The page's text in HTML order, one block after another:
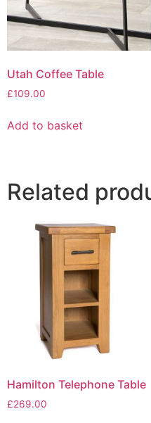
Utah Coffee Table
£109.00
Add to basket
Related
Hamilton Telephone Table
£269.00